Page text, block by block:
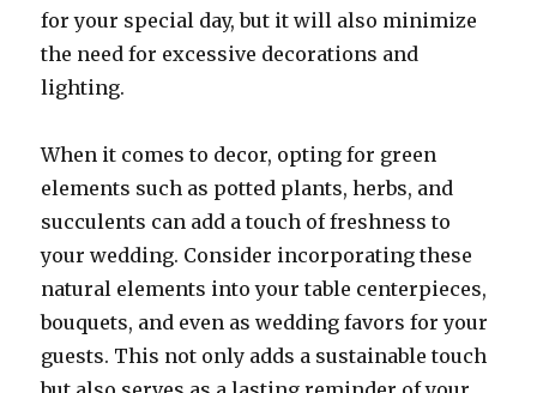
for your special day, but it will also minimize
the need for excessive decorations and
lighting.
When it comes to decor, opting for green
elements such as potted plants, herbs, and
succulents can add a touch of freshness to
your wedding. Consider incorporating these
natural elements into your table centerpieces,
bouquets, and even as wedding favors for your
guests. This not only adds a sustainable touch